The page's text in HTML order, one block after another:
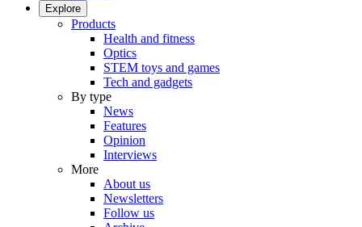
Explore
Products
Health and fitness
Optics
STEM toys and games
Tech and gadgets
By type
News
Features
Opinion
Interviews
More
About us
Newsletters
Follow us